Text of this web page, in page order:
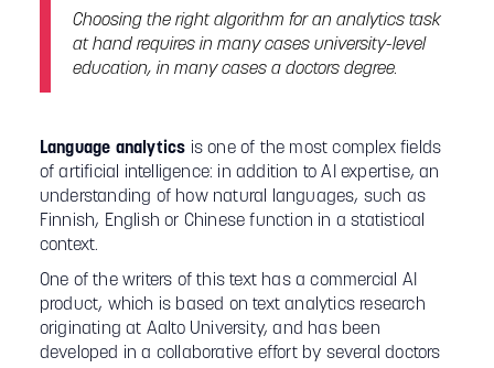
Choosing the right algorithm for an analytics task
at hand requires in many cases university-level
education, in many cases a doctors degree.
Language analytics is one of the most complex fields
of artificial intelligence: in addition to AI expertise, an
understanding of how natural languages, such as
Finnish, English or Chinese function in a statistical
context.
One of the writers of this text has a commercial AI
product, which is based on text analytics research
originating at Aalto University, and has been
developed in a collaborative effort by several doctors